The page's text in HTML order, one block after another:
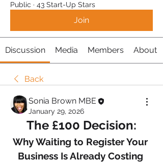
Public · 43 Start-Up Stars
Join
Discussion Media Members About
Back
Sonia Brown MBE
January 29, 2026
The £100 Decision:
Why Waiting to Register Your
Business Is Already Costing